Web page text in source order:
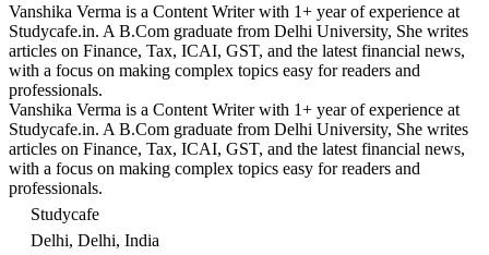
Vanshika Verma is a Content Writer with 1+ year of experience at
Studycafe.in. A B.Com graduate from Delhi University, She writes
articles on Finance, Tax, ICAI, GST, and the latest financial news,
with a focus on making complex topics easy for readers and
professionals.
Vanshika Verma is a Content Writer with 1+ year of experience at
Studycafe.in. A B.Com graduate from Delhi University, She writes
articles on Finance, Tax, ICAI, GST, and the latest financial news,
with a focus on making complex topics easy for readers and
professionals.
Studycafe
Delhi, Delhi, India